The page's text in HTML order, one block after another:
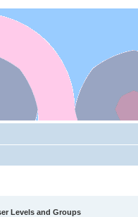
Levels and Groups